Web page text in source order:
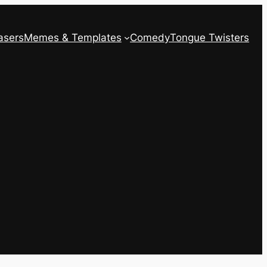
Memes & Templates ComedyTongue Twisters